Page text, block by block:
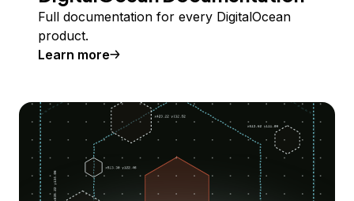
Full documentation for every DigitalOcean
product.
Learn more